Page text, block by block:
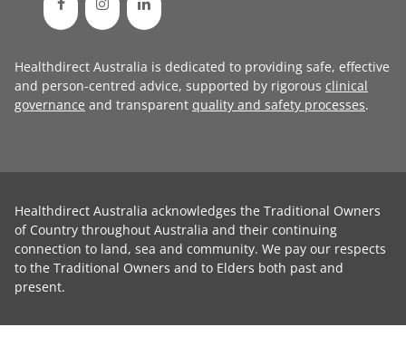
Healthdirect Australia is dedicated to providing safe, effective
and person-centred advice, supported by rigorous clinical
governance and transparent quality and safety processes.
Healthdirect Australia acknowledges the Traditional Owners
of Country throughout Australia and their continuing
connection to land, sea and community. We pay our respects
to the Traditional Owners and to Elders both past and
present.